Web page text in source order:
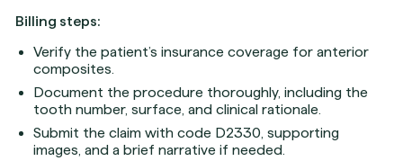
Billing steps:
Verify the patient’s insurance coverage for anterior
composites.
Document the procedure thoroughly, including the
tooth number, surface, and clinical rationale.
Submit the claim with code D2330, supporting
images, and a brief narrative if needed.